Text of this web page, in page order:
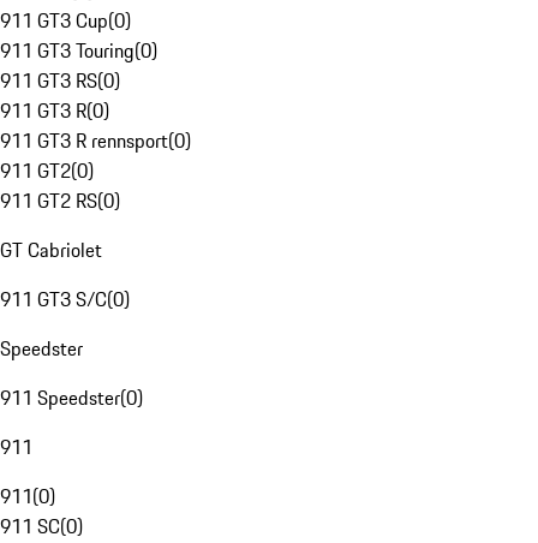
911 GT3 Cup(0)
911 GT3 Touring(0)
911 GT3 RS(0)
911 GT3 R(0)
911 GT3 R rennsport(0)
911 GT2(0)
911 GT2 RS(0)
GT Cabriolet
911 GT3 S/C(0)
Speedster
911 Speedster(0)
911
911(0)
911 SC(0)